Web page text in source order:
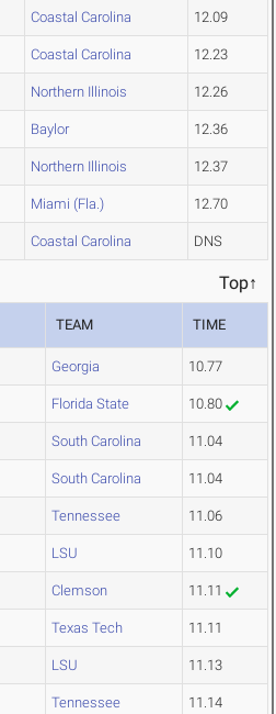
Coastal Carolina 12.09
Coastal Carolina 12.23
Northern Illinois 12.26
Baylor 12.36
Northern Illinois 12.37
Miami (Fla.) 12.70
Coastal Carolina DNS
Top↑
TEAM TIME
Georgia 10.77
Florida State 10.80
South Carolina 11.04
South Carolina 11.04
Tennessee 11.06
LSU 11.10
Clemson 11.11
Texas Tech 11.11
LSU 11.13
Tennessee 11.14